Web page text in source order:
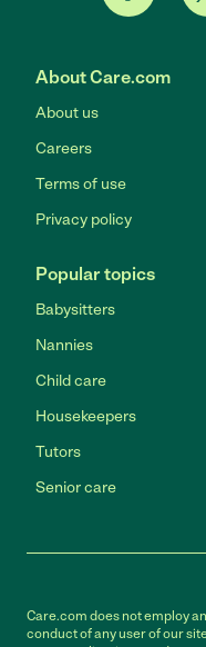
About Care.com
About us
Careers
Terms of use
Privacy policy
Popular topics
Babysitters
Nannies
Child care
Housekeepers
Tutors
Senior care
Care.com does not employ
conduct of any user of our